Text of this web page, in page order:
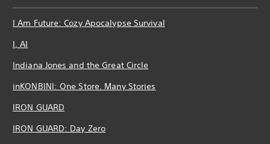
I Am Future: Cozy Apocalypse Survival
I, AI
Indiana Jones and the Great Circle
inKONBINI: One Store. Many Stories
IRON GUARD
IRON GUARD: Day Zero